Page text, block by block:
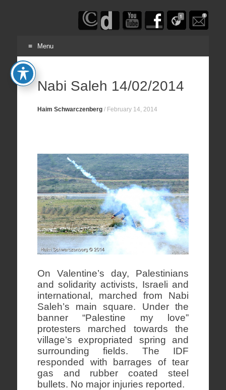
Schwarczenberg
Menu
Skip
to
contentNabi Saleh 14/02/2014
Haim Schwarczenberg/ February 14, 2014
On Valentine’s day, Palestinians
and solidarity activists, Israeli and
international, marched from Nabi
Saleh’s main square. Under the
banner “Palestine my love”
protesters marched towards the
village’s expropriated spring and
surrounding fields. The IDF
responded with barrages of tear
gas and rubber coated steel
bullets. No major injuries reported.